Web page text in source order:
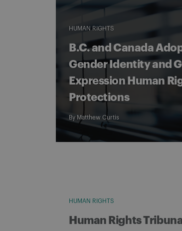
HUMAN RIGHTS
B.C. and Canada
Gender Identity and
Expression Human
Protections
By Matthew Curtis
HUMAN RIGHTS
Human Rights